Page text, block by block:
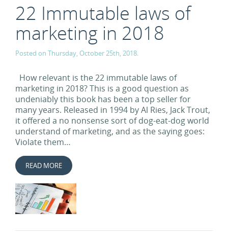
22 Immutable laws of
marketing in 2018
Posted on Thursday, October 25th, 2018.
How relevant is the 22 immutable laws of
marketing in 2018? This is a good question as
undeniably this book has been a top seller for
many years. Released in 1994 by Al Ries, Jack Trout,
it offered a no nonsense sort of dog-eat-dog world
understand of marketing, and as the saying goes:
Violate them…
READ MORE